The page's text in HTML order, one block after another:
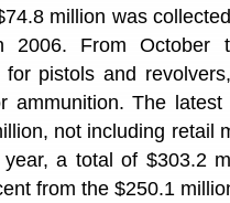
million was
2006. From October
for pistols and
ammunition. The
not including retail
year, a total of $303.2
from the $250.1